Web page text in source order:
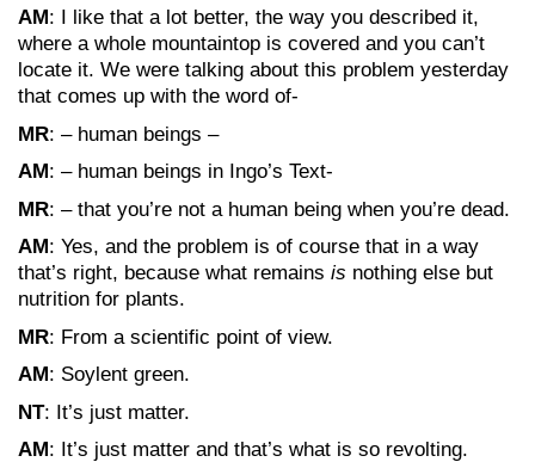
AM: I like that a lot better, the way you described it,
where a whole mountaintop is covered and you can’t
locate it. We were talking about this problem yesterday
that comes up with the word of-
MR: – human beings –
AM: – human beings in Ingo’s Text-
MR: – that you’re not a human being when you’re dead.
AM: Yes, and the problem is of course that in a way
that’s right, because what remains is nothing else but
nutrition for plants.
MR: From a scientific point of view.
AM: Soylent green.
NT: It’s just matter.
AM: It’s just matter and that’s what is so revolting.